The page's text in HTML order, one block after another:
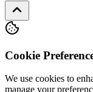
Cookie
We use cookies to
manage your